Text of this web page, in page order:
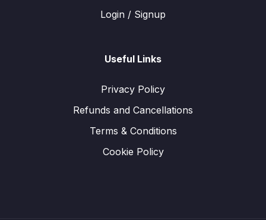
Login / Signup
Useful Links
Privacy Policy
Refunds and Cancellations
Terms & Conditions
Cookie Policy